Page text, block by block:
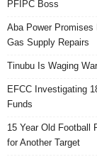
PFIPC Boss
Aba Power Promises
Gas Supply Repairs
Tinubu Is Waging
EFCC Investigating
Funds
15 Year Old Football
for Another Target